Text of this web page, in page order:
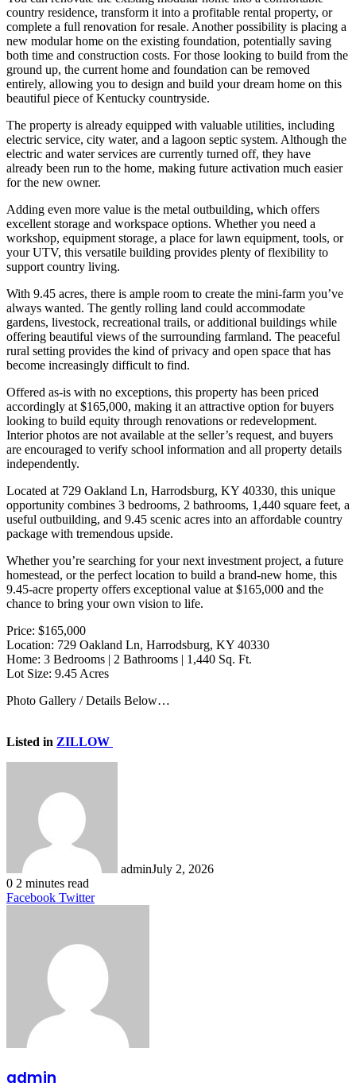
country residence, transform it into a profitable rental property, or
complete a full renovation for resale. Another possibility is placing a
new modular home on the existing foundation, potentially saving
both time and construction costs. For those looking to build from the
ground up, the current home and foundation can be removed
entirely, allowing you to design and build your dream home on this
beautiful piece of Kentucky countryside.
The property is already equipped with valuable utilities, including
electric service, city water, and a lagoon septic system. Although the
electric and water services are currently turned off, they have
already been run to the home, making future activation much easier
for the new owner.
Adding even more value is the metal outbuilding, which offers
excellent storage and workspace options. Whether you need a
workshop, equipment storage, a place for lawn equipment, tools, or
your UTV, this versatile building provides plenty of flexibility to
support country living.
With 9.45 acres, there is ample room to create the mini-farm you’ve
always wanted. The gently rolling land could accommodate
gardens, livestock, recreational trails, or additional buildings while
offering beautiful views of the surrounding farmland. The peaceful
rural setting provides the kind of privacy and open space that has
become increasingly difficult to find.
Offered as-is with no exceptions, this property has been priced
accordingly at $165,000, making it an attractive option for buyers
looking to build equity through renovations or redevelopment.
Interior photos are not available at the seller’s request, and buyers
are encouraged to verify school information and all property details
independently.
Located at 729 Oakland Ln, Harrodsburg, KY 40330, this unique
opportunity combines 3 bedrooms, 2 bathrooms, 1,440 square feet, a
useful outbuilding, and 9.45 scenic acres into an affordable country
package with tremendous upside.
Whether you’re searching for your next investment project, a future
homestead, or the perfect location to build a brand-new home, this
9.45-acre property offers exceptional value at $165,000 and the
chance to bring your own vision to life.
Price: $165,000
Location: 729 Oakland Ln, Harrodsburg, KY 40330
Home: 3 Bedrooms | 2 Bathrooms | 1,440 Sq. Ft.
Lot Size: 9.45 Acres
Photo Gallery / Details Below…
Listed in ZILLOW
adminJuly 2, 2026
0 2 minutes read
Facebook TwitterLinkedIn
Tumblr
Pinterest
Reddit
VKontakte
Share
Print
admin